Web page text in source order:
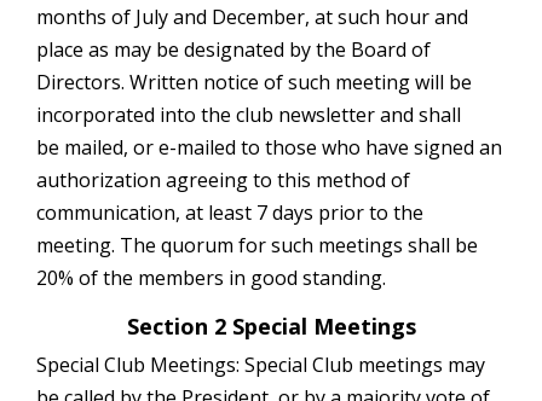
months of July and December, at such hour and
place as may be designated by the Board of
Directors. Written notice of such meeting will be
incorporated into the club newsletter and shall
be mailed, or e-mailed to those who have signed an
authorization agreeing to this method of
communication, at least 7 days prior to the
meeting. The quorum for such meetings shall be
20% of the members in good standing.
Section 2 Special Meetings
Special Club Meetings: Special Club meetings may